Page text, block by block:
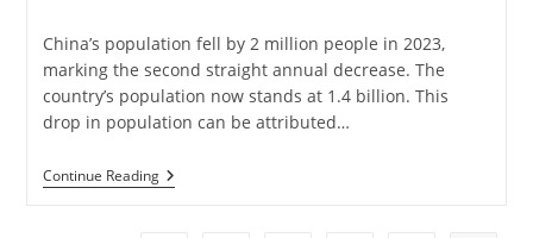
China’s population fell by 2 million people in 2023,
marking the second straight annual decrease. The
country’s population now stands at 1.4 billion. This
drop in population can be attributed…
Continue ReadingChina’s
Population